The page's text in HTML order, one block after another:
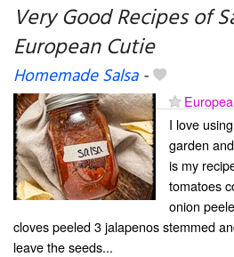
My favorite blogs
Very Good Recipes of
European Cutie
Homemade Salsa-
I love
garden
is my
tomatoes
onion
cloves peeled 3 jalapenos stemmed
leave the seeds...